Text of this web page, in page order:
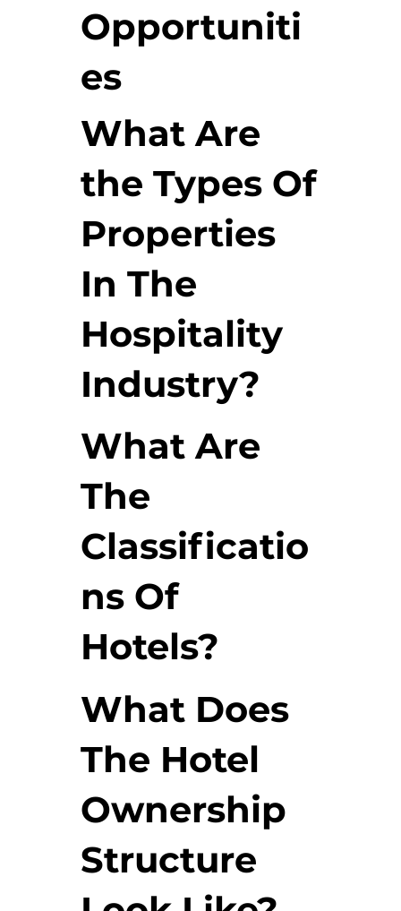
Opportuniti
es
What Are
the Types Of
Properties
In The
Hospitality
Industry?
What Are
The
Classificatio
ns Of
Hotels?
What Does
The Hotel
Ownership
Structure